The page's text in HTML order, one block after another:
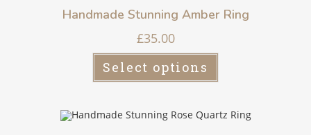
Handmade Stunning Amber Ring
£35.00
Select options